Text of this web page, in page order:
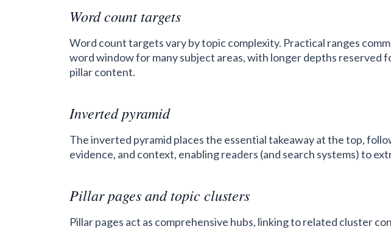
Word count targets
Word count targets vary by topic complexity. Practical ranges
word window for many subject areas, with longer depths reserved
pillar content.
Inverted pyramid
The inverted pyramid places the essential takeaway at the top,
evidence, and context, enabling readers (and search systems) to
Pillar pages and topic clusters
Pillar pages act as comprehensive hubs, linking to related cluster